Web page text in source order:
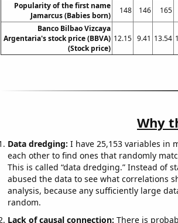
Popularity of the first name
Jamarcus (Babies born)
148 146 165
Banco Bilbao Vizcaya
Argentaria's stock price (BBVA)
(Stock price)
12.15 9.41 13.54
Why
Data dredging: I have 25,153 variables in
each other to find ones that randomly
This is called “data dredging.” Instead of
abused the data to see what correlations
analysis, because any sufficiently large
random.
Lack of causal connection: There is